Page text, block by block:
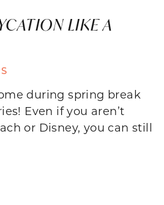
LIKE A
during spring break
Even if you aren’t
or Disney, you can still